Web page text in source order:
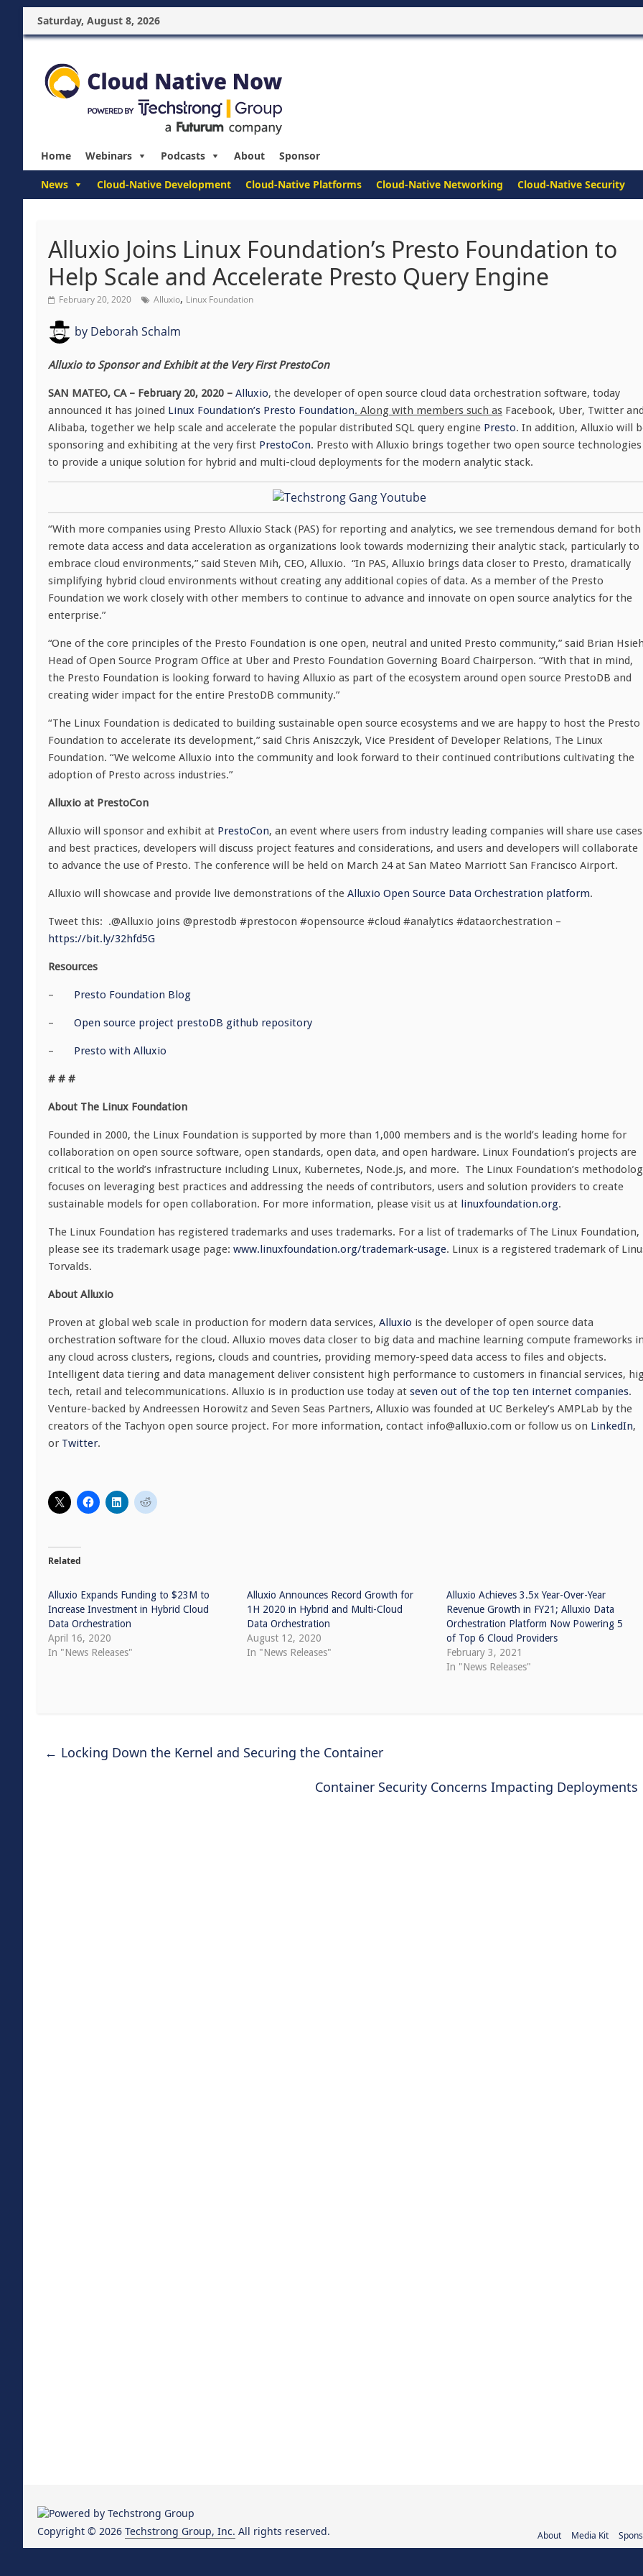
Saturday, August 8, 2026
Home Webinars Podcasts About Sponsor
News Cloud-Native Development Cloud-Native Platforms Cloud-Native Networking Cloud-Native Security
Alluxio Joins Linux Foundation’s Presto Foundation to
Help Scale and Accelerate Presto Query Engine
February 20, 2020 Alluxio, Linux Foundation
by Deborah Schalm
Alluxio to Sponsor and Exhibit at the Very First PrestoCon
SAN MATEO, CA – February 20, 2020 – Alluxio, the developer of open source cloud data orchestration software, today
announced it has joined Linux Foundation’s Presto Foundation. Along with members such as Facebook, Uber, Twitter and
Alibaba, together we help scale and accelerate the popular distributed SQL query engine Presto. In addition, Alluxio will
sponsoring and exhibiting at the very first PrestoCon. Presto with Alluxio brings together two open source technologies
to provide a unique solution for hybrid and multi-cloud deployments for the modern analytic stack.
“With more companies using Presto Alluxio Stack (PAS) for reporting and analytics, we see tremendous demand for both
remote data access and data acceleration as organizations look towards modernizing their analytic stack, particularly to
embrace cloud environments,” said Steven Mih, CEO, Alluxio. “In PAS, Alluxio brings data closer to Presto, dramatically
simplifying hybrid cloud environments without creating any additional copies of data. As a member of the Presto
Foundation we work closely with other members to continue to advance and innovate on open source analytics for the
enterprise.”
“One of the core principles of the Presto Foundation is one open, neutral and united Presto community,” said Brian
Head of Open Source Program Office at Uber and Presto Foundation Governing Board Chairperson. “With that in mind,
the Presto Foundation is looking forward to having Alluxio as part of the ecosystem around open source PrestoDB and
creating wider impact for the entire PrestoDB community.”
“The Linux Foundation is dedicated to building sustainable open source ecosystems and we are happy to host the Presto
Foundation to accelerate its development,” said Chris Aniszczyk, Vice President of Developer Relations, The Linux
Foundation. “We welcome Alluxio into the community and look forward to their continued contributions cultivating the
adoption of Presto across industries.”
Alluxio at PrestoCon
Alluxio will sponsor and exhibit at PrestoCon, an event where users from industry leading companies will share use cases
and best practices, developers will discuss project features and considerations, and users and developers will collaborate
to advance the use of Presto. The conference will be held on March 24 at San Mateo Marriott San Francisco Airport.
Alluxio will showcase and provide live demonstrations of the Alluxio Open Source Data Orchestration platform.
Tweet this: .@Alluxio joins @prestodb #prestocon #opensource #cloud #analytics #dataorchestration –
https://bit.ly/32hfd5G
Resources
– Presto Foundation Blog
– Open source project prestoDB github repository
– Presto with Alluxio
# # #
About The Linux Foundation
Founded in 2000, the Linux Foundation is supported by more than 1,000 members and is the world’s leading home for
collaboration on open source software, open standards, open data, and open hardware. Linux Foundation’s projects are
critical to the world’s infrastructure including Linux, Kubernetes, Node.js, and more. The Linux Foundation’s
focuses on leveraging best practices and addressing the needs of contributors, users and solution providers to create
sustainable models for open collaboration. For more information, please visit us at linuxfoundation.org.
The Linux Foundation has registered trademarks and uses trademarks. For a list of trademarks of The Linux Foundation,
please see its trademark usage page: www.linuxfoundation.org/trademark-usage. Linux is a registered trademark of
Torvalds.
About Alluxio
Proven at global web scale in production for modern data services, Alluxio is the developer of open source data
orchestration software for the cloud. Alluxio moves data closer to big data and machine learning compute frameworks in
any cloud across clusters, regions, clouds and countries, providing memory-speed data access to files and objects.
Intelligent data tiering and data management deliver consistent high performance to customers in financial services,
tech, retail and telecommunications. Alluxio is in production use today at seven out of the top ten internet companies.
Venture-backed by Andreessen Horowitz and Seven Seas Partners, Alluxio was founded at UC Berkeley’s AMPLab by the
creators of the Tachyon open source project. For more information, contact info@alluxio.com or follow us on LinkedIn,
or Twitter.
Related
Alluxio Expands Funding to $23M to
Increase Investment in Hybrid Cloud
Data Orchestration
April 16, 2020
In "News Releases"
Alluxio Announces Record Growth for
1H 2020 in Hybrid and Multi-Cloud
Data Orchestration
August 12, 2020
In "News Releases"
Alluxio Achieves 3.5x Year-Over-Year
Revenue Growth in FY21; Alluxio Data
Orchestration Platform Now Powering 5
of Top 6 Cloud Providers
February 3, 2021
In "News Releases"
← Locking Down the Kernel and Securing the Container
Container Security Concerns Impacting Deployments
About Media Kit
Copyright © 2026 Techstrong Group, Inc. All rights reserved.